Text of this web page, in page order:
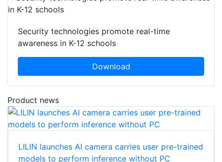
Security technologies promote real-time
awareness in K-12 schools
Download
Product news
LILIN launches AI camera carries user pre-trained
models to perform inference without PC